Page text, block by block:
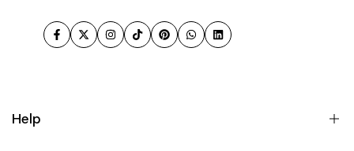
Facebook
TwitterInstagram
TikTokPinterestWhatsApp
LinkedIn
Help